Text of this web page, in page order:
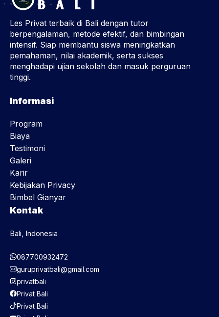
Les Privat terbaik di Bali dengan tutor
berpengalaman, metode efektif, dan bimbingan
intensif. Siap membantu siswa meningkatkan
pemahaman, nilai akademik, serta sukses
menghadapi ujian sekolah dan masuk perguruan
tinggi.
Informasi
Program
Biaya
Testimoni
Galeri
Karir
Kebijakan Privacy
Bimbel Gianyar
Kontak
Bali, Indonesia
087700932472
guruprivatbali@gmail.com
privatbali
Privat Bali
Privat Bali